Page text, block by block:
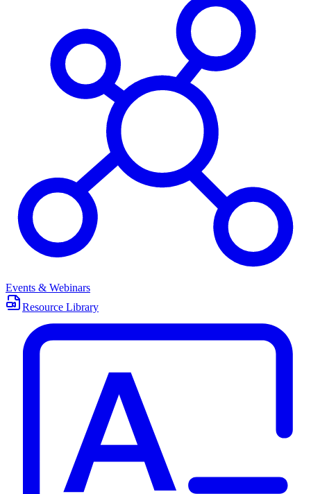
Events & Webinars
Resource Library